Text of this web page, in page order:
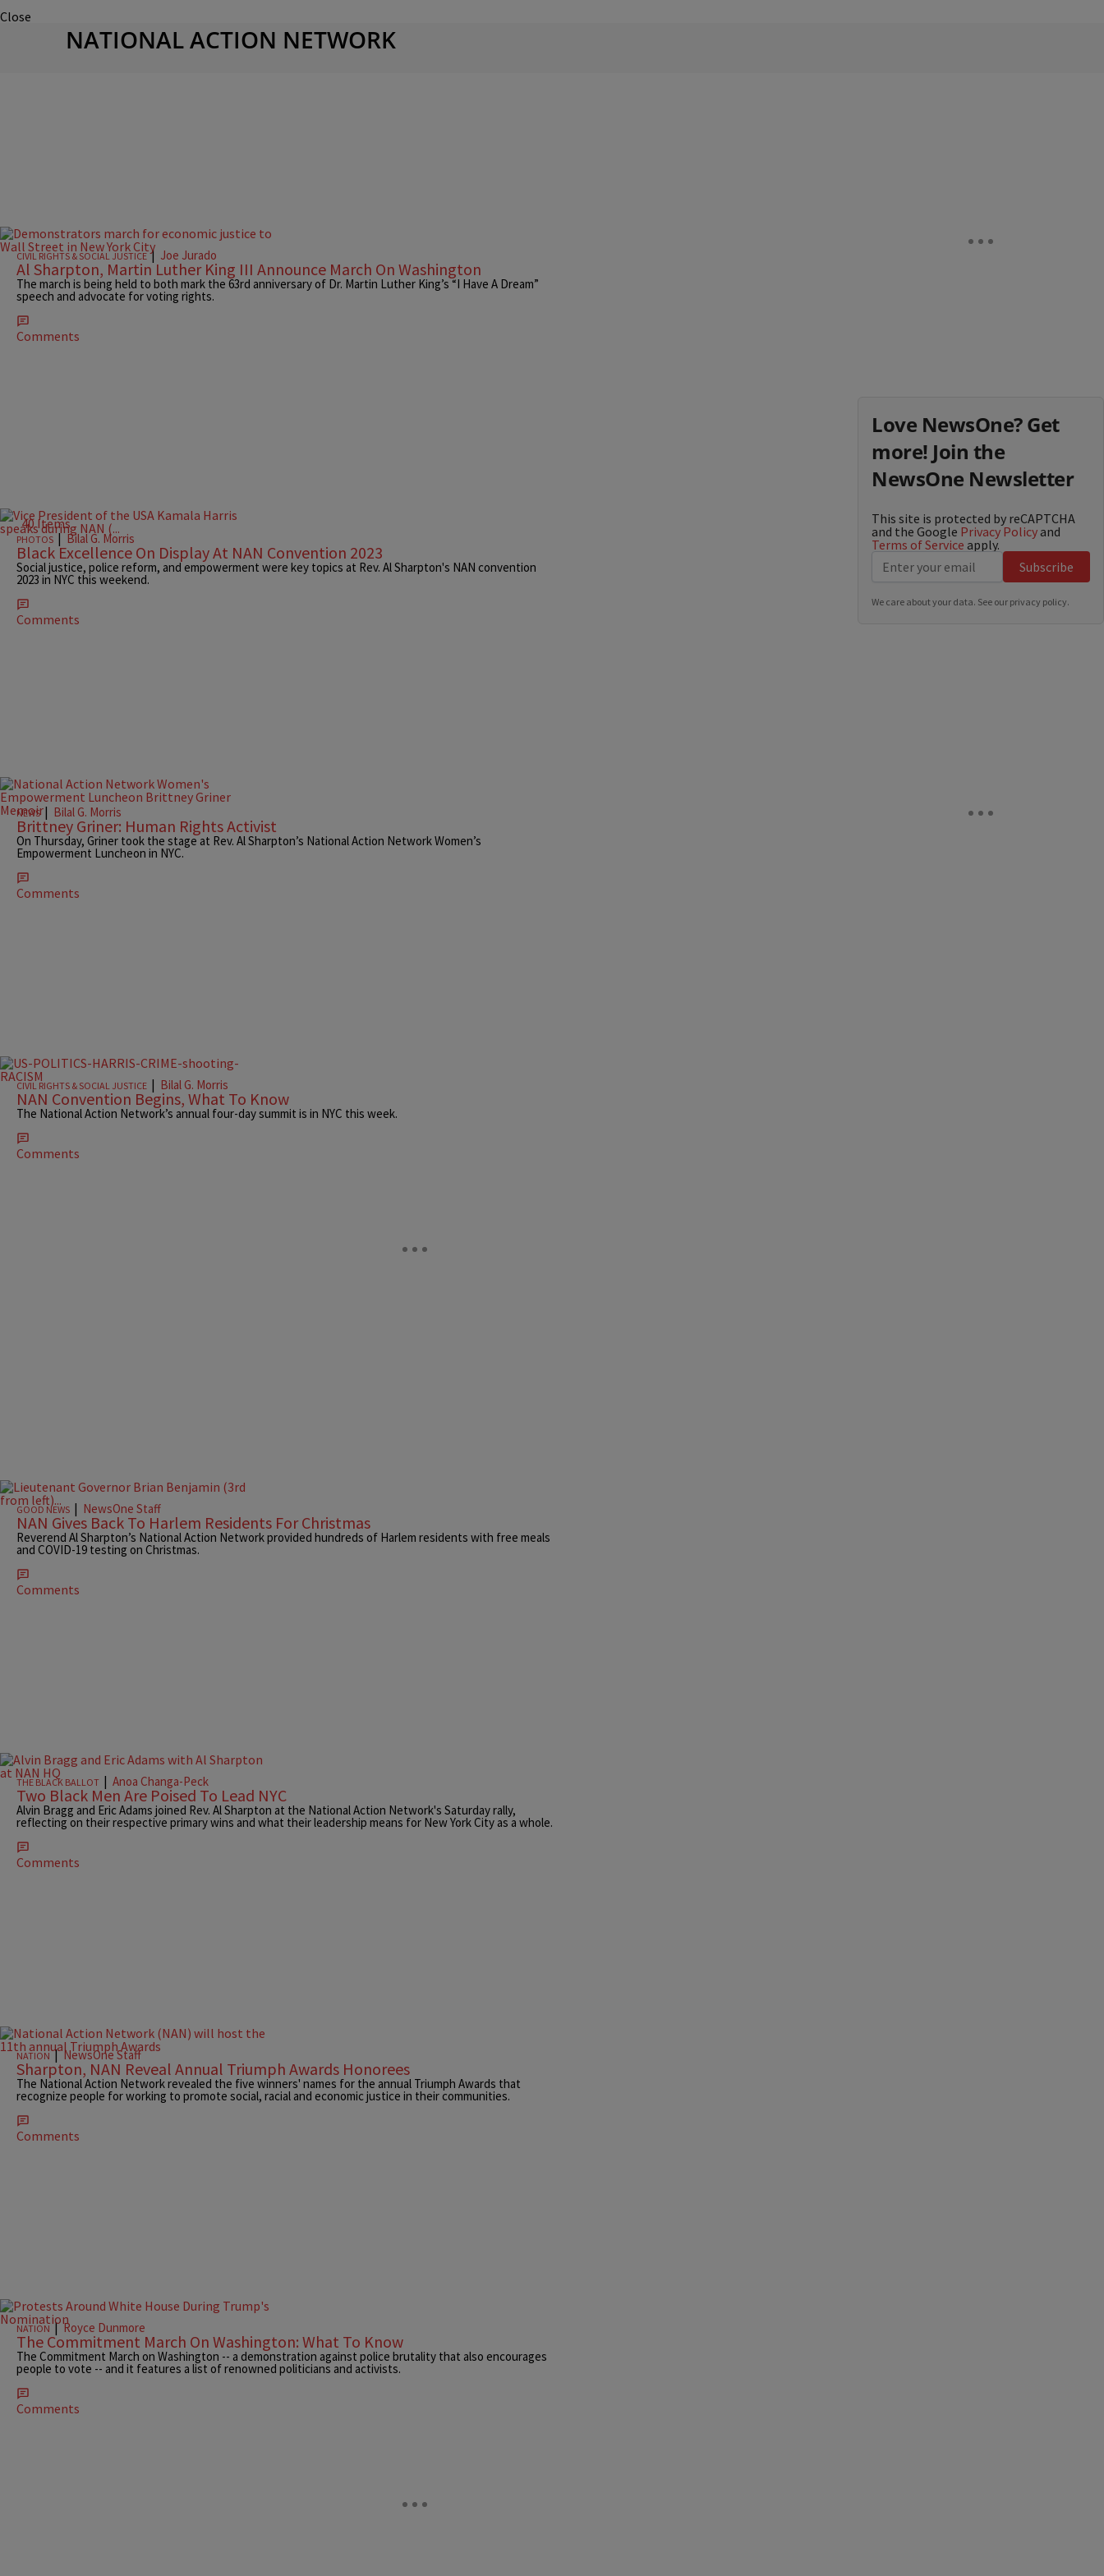
Close
NATIONAL ACTION NETWORK
CIVIL RIGHTS & SOCIAL JUSTICE | Joe Jurado
Al Sharpton, Martin Luther King III Announce March On Washington
The march is being held to both mark the 63rd anniversary of Dr. Martin Luther King’s “I Have A Dream”
speech and advocate for voting rights.
Comments
40 Items
PHOTOS| Bilal G. Morris
Black Excellence On Display At NAN Convention 2023
Social justice, police reform, and empowerment were key topics at Rev. Al Sharpton's NAN convention
2023 in NYC this weekend.
Comments
NEWS| Bilal G. Morris
Brittney Griner: Human Rights Activist
On Thursday, Griner took the stage at Rev. Al Sharpton’s National Action Network Women’s
Empowerment Luncheon in NYC.
Comments
CIVIL RIGHTS & SOCIAL JUSTICE | Bilal G. Morris
NAN Convention Begins, What To Know
The National Action Network’s annual four-day summit is in NYC this week.
Comments
GOOD NEWS | NewsOne Staff
NAN Gives Back To Harlem Residents For Christmas
Reverend Al Sharpton’s National Action Network provided hundreds of Harlem residents with free meals
and COVID-19 testing on Christmas.
Comments
THE BLACK BALLOT | Anoa Changa-Peck
Two Black Men Are Poised To Lead NYC
Alvin Bragg and Eric Adams joined Rev. Al Sharpton at the National Action Network's Saturday rally,
reflecting on their respective primary wins and what their leadership means for New York City as a whole.
Comments
NATION | NewsOne Staff
Sharpton, NAN Reveal Annual Triumph Awards Honorees
The National Action Network revealed the five winners' names for the annual Triumph Awards that
recognize people for working to promote social, racial and economic justice in their communities.
Comments
NATION |Royce Dunmore
The Commitment March On Washington: What To Know
The Commitment March on Washington -- a demonstration against police brutality that also encourages
people to vote -- and it features a list of renowned politicians and activists.
Comments
Love NewsOne? Get
more! Join the
NewsOne Newsletter
This site is protected by reCAPTCHA
and the Google Privacy Policy and
Terms of Service apply.
Subscribe
We care about your data. See our privacy policy.